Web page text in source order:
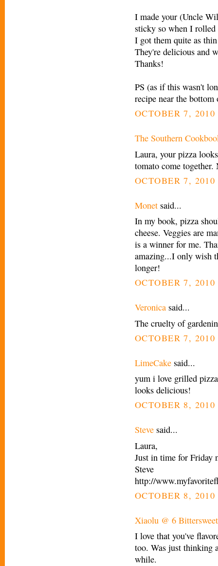
I made your (Uncle
sticky so when I
I got them quite as
They're delicious and
Thanks!
PS (as if this wasn't
recipe near the bottom
OCTOBER 7,
The Southern
Laura, your pizza
tomato come
OCTOBER 7,
Monet said...
In my book, pizza
cheese. Veggies are
is a winner for me.
amazing...I only wish
longer!
OCTOBER 7,
Veronica said...
The cruelty of
OCTOBER 7,
LimeCake said...
yum i love grilled
looks delicious!
OCTOBER 8,
Steve said...
Laura,
Just in time for Friday
Steve
http://
OCTOBER 8,
Xiaolu @ 6
I love that you've
too. Was just thinking
while.